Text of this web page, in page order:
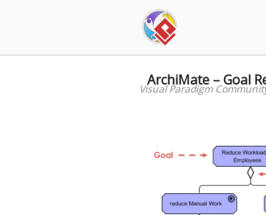
ArchiMate – Goal
Visual Paradigm